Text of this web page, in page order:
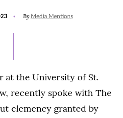
23,
By Media Mentions
at the University of St.
recently spoke with The
clemency granted by